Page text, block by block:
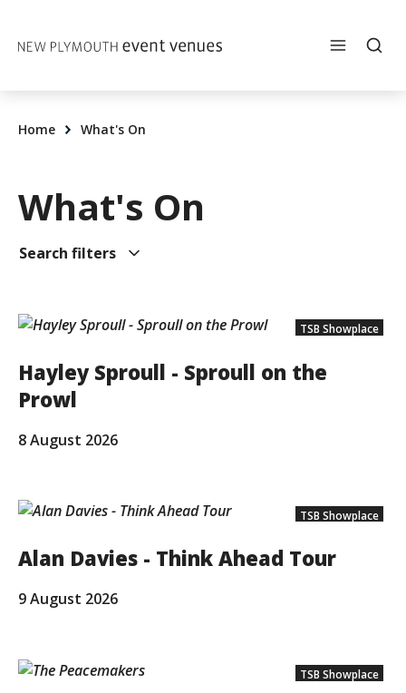
Home What's On
What's On
Search filters
TSB Showplace
Hayley Sproull - Sproull on the
Prowl
8 August 2026
TSB Showplace
Alan Davies - Think Ahead Tour
9 August 2026
TSB Showplace